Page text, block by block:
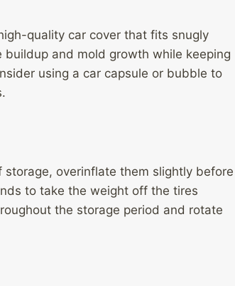
quality car cover that fits snugly
and mold growth while keeping
using a car capsule or bubble to
storage, overinflate them slightly before
to take the weight off the tires
the storage period and rotate